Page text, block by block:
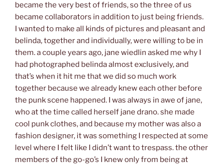
became the very best of friends, so the three of us
became collaborators in addition to just being friends.
I wanted to make all kinds of pictures and pleasant and
belinda, together and individually, were willing to be in
them. a couple years ago, jane wiedlin asked me why I
had photographed belinda almost exclusively, and
that’s when it hit me that we did so much work
together because we already knew each other before
the punk scene happened. I was always in awe of jane,
who at the time called herself jane drano. she made
cool punk clothes, and because my mother was also a
fashion designer, it was something I respected at some
level where I felt like I didn’t want to trespass. the other
members of the go-go’s I knew only from being at